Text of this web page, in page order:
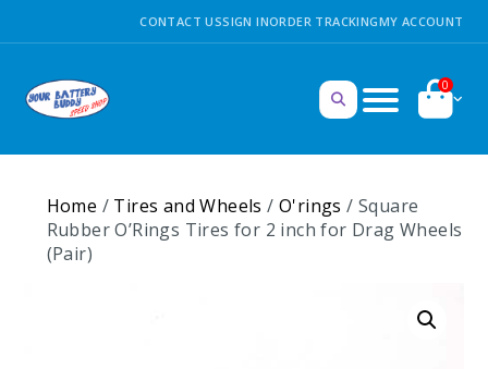
CONTACT USSIGN INORDER TRACKINGMY ACCOUNT
0
Home / Tires and Wheels / O'rings / Square
Rubber O’Rings Tires for 2 inch for Drag Wheels
(Pair)